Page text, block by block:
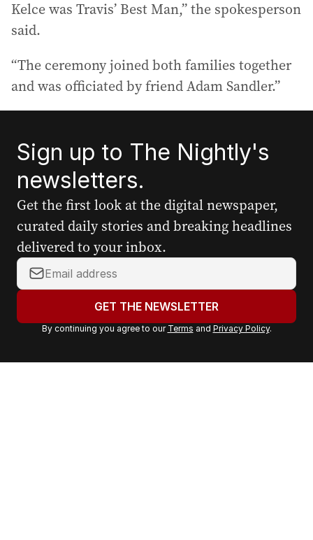
Kelce was Travis’ Best Man,” the spokesperson
said.
“The ceremony joined both families together
and was officiated by friend Adam Sandler.”
Sign up to The Nightly's
newsletters.
Get the first look at the digital newspaper,
curated daily stories and breaking headlines
delivered to your inbox.
Y
o
r
a
GET THE NEWSLETTER
By continuing you agree to our Terms and Privacy Policy.